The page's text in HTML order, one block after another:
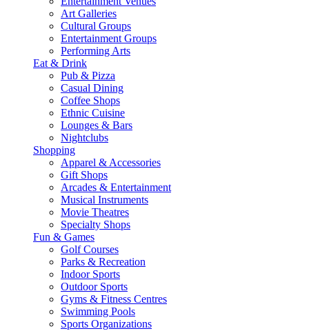
Art Galleries
Cultural Groups
Entertainment Groups
Performing Arts
Eat & Drink
Pub & Pizza
Casual Dining
Coffee Shops
Ethnic Cuisine
Lounges & Bars
Nightclubs
Shopping
Apparel & Accessories
Gift Shops
Arcades & Entertainment
Musical Instruments
Movie Theatres
Specialty Shops
Fun & Games
Golf Courses
Parks & Recreation
Indoor Sports
Outdoor Sports
Gyms & Fitness Centres
Swimming Pools
Sports Organizations